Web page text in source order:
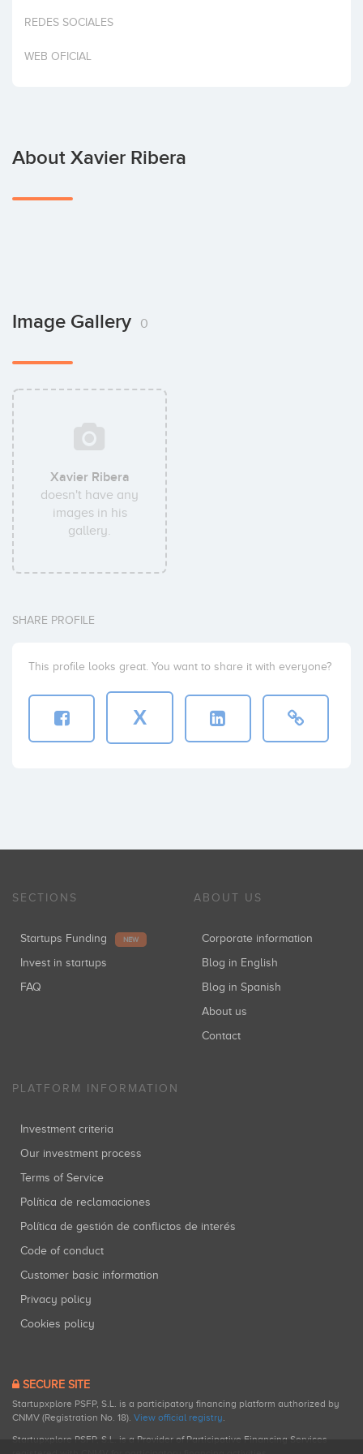
Invest
REDES SOCIALES
WEB OFICIAL
About Xavier Ribera
Image Gallery 0
Xavier Ribera
doesn't have any
images in his
gallery.
SHARE PROFILE
This profile looks great. You want to share it with everyone?
X
SECTIONS
Startups Funding NEW
Invest in startups
FAQ
ABOUT US
Corporate information
Blog in English
Blog in Spanish
About us
Contact
PLATFORM INFORMATION
Investment criteria
Our investment process
Terms of Service
Política de reclamaciones
Política de gestión de conflictos de interés
Code of conduct
Customer basic information
Privacy policy
Cookies policy
SECURE SITE
Startupxplore PSFP, S.L. is a participatory financing platform authorized by
CNMV (Registration No. 18). View official registry.
Startupxplore PSFP, S.L. is a Provider of Participative Financing Services